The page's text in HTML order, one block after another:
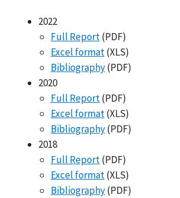
2022
Full Report(PDF)
Excel format(XLS)
Bibliography(PDF)
2020
Full Report(PDF)
Excel format(XLS)
Bibliography(PDF)
2018
Full Report(PDF)
Excel format(XLS)
Bibliography(PDF)